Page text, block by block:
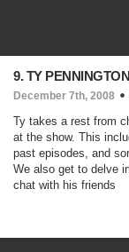
9. TY
December 7th, 2008
Ty takes a rest from
at the show. This
past episodes, and
We also get to delve
chat with his friends